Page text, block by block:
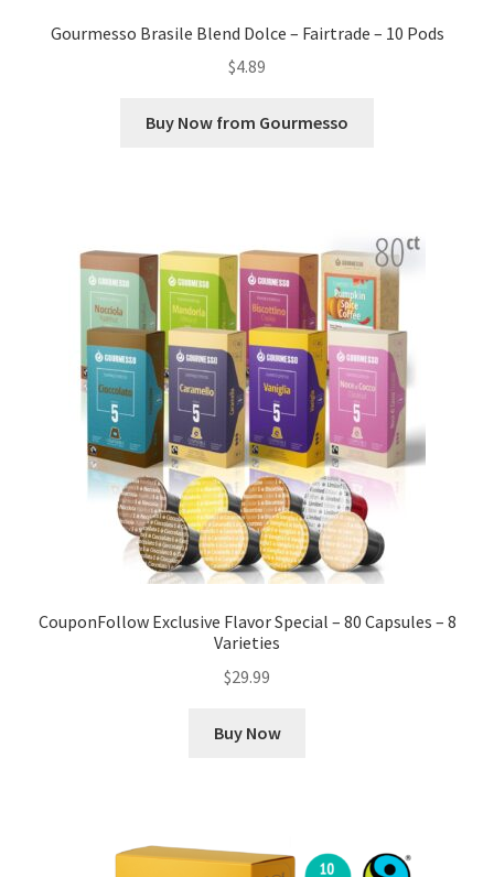
Gourmesso Brasile Blend Dolce – Fairtrade – 10 Pods
$4.89
Buy Now from Gourmesso
CouponFollow Exclusive Flavor Special – 80 Capsules – 8
Varieties
$29.99
Buy Now